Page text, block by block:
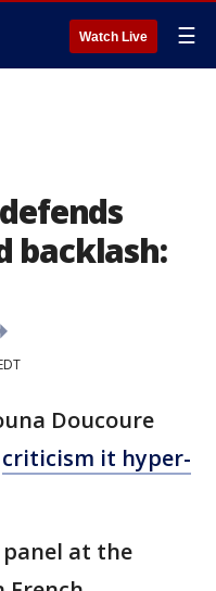
Watch Live ☰
backlash:
Doucoure
criticism it hyper-
at the